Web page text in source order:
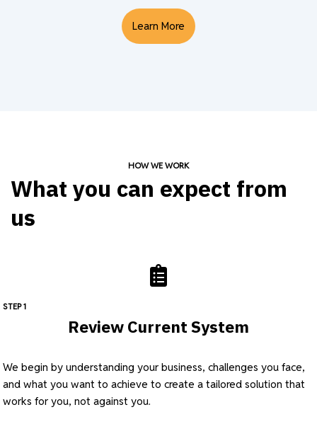
Learn More
HOW WE WORK
What you can expect from
us
STEP 1
Review Current System
We begin by understanding your business, challenges you face,
and what you want to achieve to create a tailored solution that
works for you, not against you.